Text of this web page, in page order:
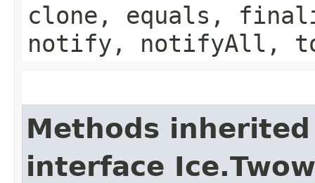
clone, equals,
notify, notifyAll,
Methods
interface